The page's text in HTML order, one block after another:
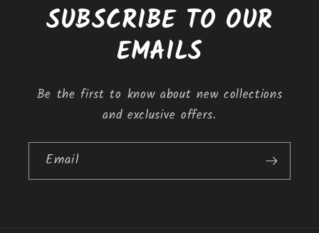
SUBSCRIBE TO OUR
EMAILS
Be the first to know about new collections
and exclusive offers.
Email